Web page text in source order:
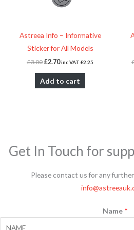
Astreea Info – Informative
Sticker for All Models
£3.00 £2.70inc VAT £2.25
Add to cart
Get In Touch for
Please contact us for any
Name *